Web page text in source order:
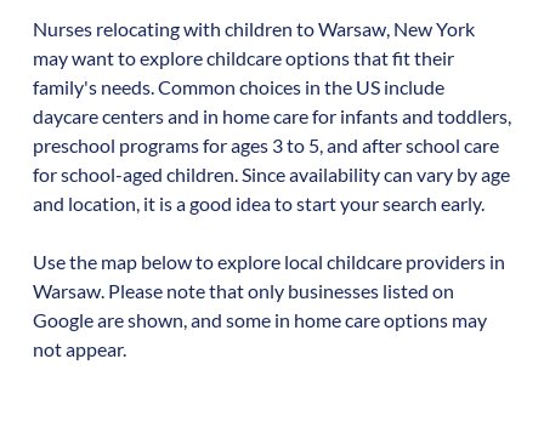
Nurses relocating with children toWarsaw, New York
may want to explore childcare options that fit their
family's needs. Common choices in the US include
daycare centers and in home care for infants and toddlers,
preschool programs for ages 3 to 5, and after school care
for school-aged children. Since availability can vary by age
and location, it is a good idea to start your search early.
Use the map below to explore local childcare providers in
Warsaw. Please note that only businesses listed on
Google are shown, and some in home care options may
not appear.